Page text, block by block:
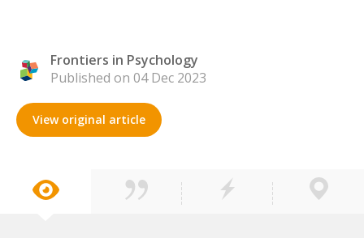
Frontiers in Psychology
Published on 04 Dec 2023
View original article